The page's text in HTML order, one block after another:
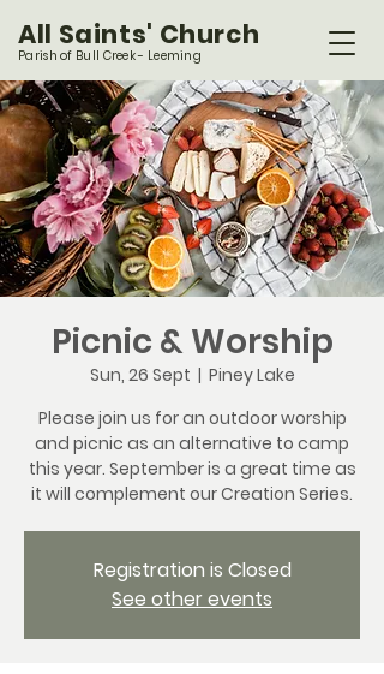
All Saints' Church
Parish of Bull Creek - Leeming
Picnic & Worship
Sun, 26 Sept
  |
Piney Lake
Please join us for an outdoor worship
and picnic as an alternative to camp
this year. September is a great time as
it will complement our Creation Series.
Registration is Closed
See other events